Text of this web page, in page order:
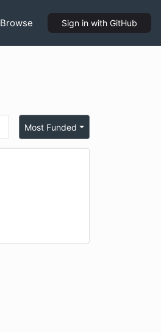
Browse Sign in with GitHub
Most Funded